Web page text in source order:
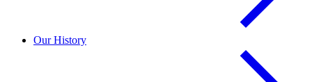
Our History